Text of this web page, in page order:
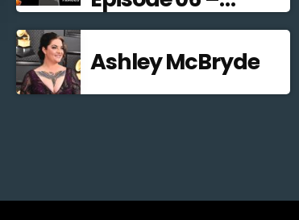
Famous
Frontmen
Ashley McBryde